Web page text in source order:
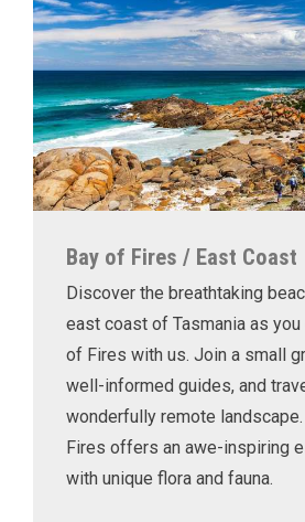
Bay of Fires / East Coast
Discover the breathtaking
east coast of Tasmania as
of Fires with us. Join a small
well-informed guides, and
wonderfully remote
Fires offers an awe-inspiring
with unique flora and fauna.